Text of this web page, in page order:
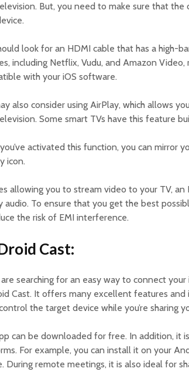
But, you need to make sure that
look for an HDMI cable that has a high-
including Netflix, Vudu, and Amazon
with your iOS software.
also consider using AirPlay, which allows
Some smart TVs have this feature
activated this function, you can mirror
icon.
allowing you to stream video to your TV,
audio. To ensure that you get the best
the risk of EMI interference.
Cast:
searching for an easy way to connect your
Cast. It offers many excellent features and
the target device while you’re sharing
can be downloaded for free. In addition, it
For example, you can install it on your
During remote meetings, it is also ideal for